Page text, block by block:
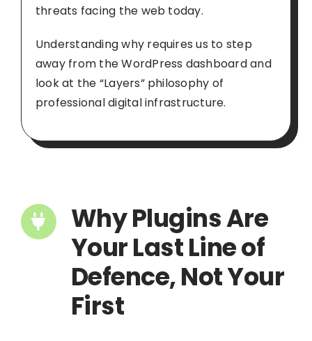
threats facing the web today.
Understanding why requires us to step
away from the WordPress dashboard and
look at the “Layers” philosophy of
professional digital infrastructure.
Why Plugins Are
Your Last Line of
Defence, Not Your
First